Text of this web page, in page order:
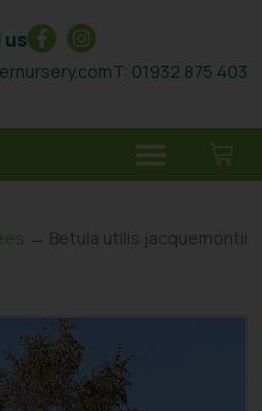
T: 01932 875 403
→ Betula utilis jacquemontii